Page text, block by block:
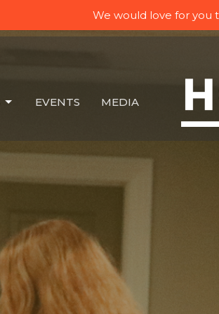
We would love for you
EVENTS MEDIA